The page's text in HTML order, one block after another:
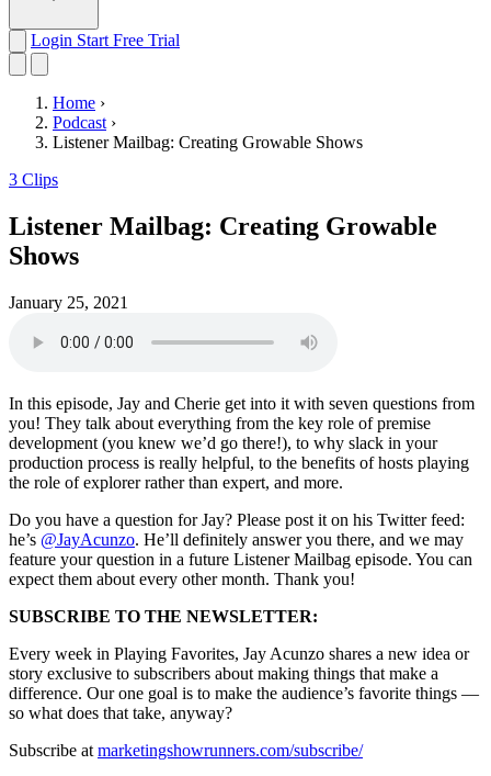
Login Start Free Trial
Home ›
Podcast ›
Listener Mailbag: Creating Growable Shows
3 Clips
Listener Mailbag: Creating Growable
Shows
January 25, 2021
In this episode, Jay and Cherie get into it with seven questions from
you! They talk about everything from the key role of premise
development (you knew we’d go there!), to why slack in your
production process is really helpful, to the benefits of hosts playing
the role of explorer rather than expert, and more.
Do you have a question for Jay? Please post it on his Twitter feed:
he’s @JayAcunzo. He’ll definitely answer you there, and we may
feature your question in a future Listener Mailbag episode. You can
expect them about every other month. Thank you!
SUBSCRIBE TO THE NEWSLETTER:
Every week in Playing Favorites, Jay Acunzo shares a new idea or
story exclusive to subscribers about making things that make a
difference. Our one goal is to make the audience’s favorite things —
so what does that take, anyway?
Subscribe at marketingshowrunners.com/subscribe/